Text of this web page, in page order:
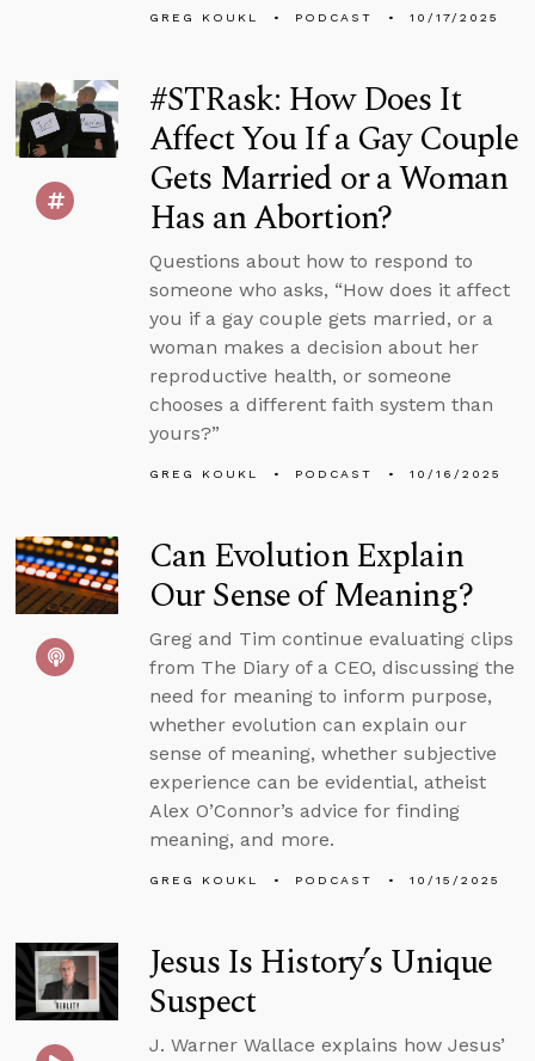
GREG KOUKL PODCAST 10/17/2025
#STRask: How Does It
Affect You If a Gay Couple
Gets Married or a Woman
Has an Abortion?
Questions about how to respond to
someone who asks, “How does it affect
you if a gay couple gets married, or a
woman makes a decision about her
reproductive health, or someone
chooses a different faith system than
yours?”
GREG KOUKL PODCAST 10/16/2025
Can Evolution Explain
Our Sense of Meaning?
Greg and Tim continue evaluating clips
from The Diary of a CEO, discussing the
need for meaning to inform purpose,
whether evolution can explain our
sense of meaning, whether subjective
experience can be evidential, atheist
Alex O’Connor’s advice for finding
meaning, and more.
GREG KOUKL PODCAST 10/15/2025
Jesus Is History’s Unique
Suspect
J. Warner Wallace explains how Jesus’